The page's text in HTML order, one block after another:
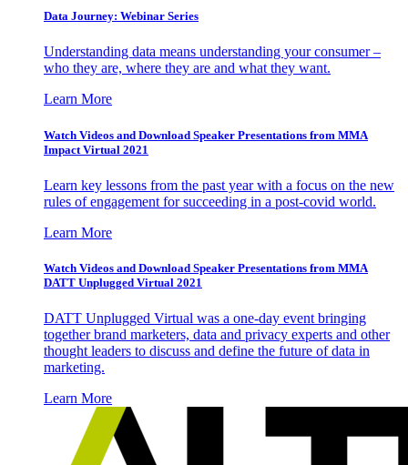
Data Journey: Webinar Series
Understanding data means understanding your consumer –
who they are, where they are and what they want.
Learn More
Watch Videos and Download Speaker Presentations from MMA
Impact Virtual 2021
Learn key lessons from the past year with a focus on the new
rules of engagement for succeeding in a post-covid world.
Learn More
Watch Videos and Download Speaker Presentations from MMA
DATT Unplugged Virtual 2021
DATT Unplugged Virtual was a one-day event bringing
together brand marketers, data and privacy experts and other
thought leaders to discuss and define the future of data in
marketing.
Learn More